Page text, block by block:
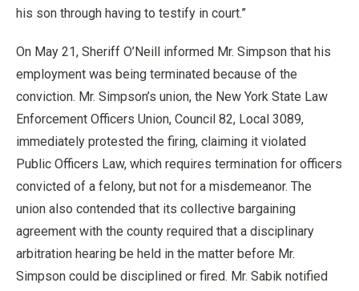
his son through having to testify in court.”
On May 21, Sheriff O’Neill informed Mr. Simpson that his
employment was being terminated because of the
conviction. Mr. Simpson’s union, the New York State Law
Enforcement Officers Union, Council 82, Local 3089,
immediately protested the firing, claiming it violated
Public Officers Law, which requires termination for officers
convicted of a felony, but not for a misdemeanor. The
union also contended that its collective bargaining
agreement with the county required that a disciplinary
arbitration hearing be held in the matter before Mr.
Simpson could be disciplined or fired. Mr. Sabik notified